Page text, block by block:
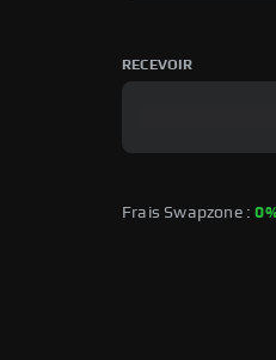
RECEVOIR
Frais Swapzone :